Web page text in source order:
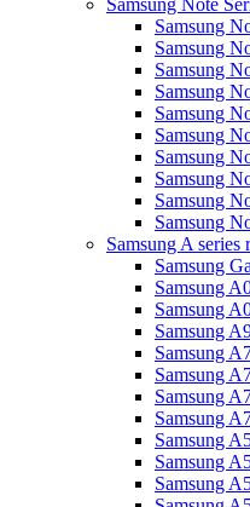
Samsung Note
Samsung
Samsung
Samsung
Samsung
Samsung
Samsung
Samsung
Samsung
Samsung
Samsung
Samsung A series
Samsung
Samsung
Samsung
Samsung
Samsung
Samsung
Samsung
Samsung
Samsung
Samsung
Samsung